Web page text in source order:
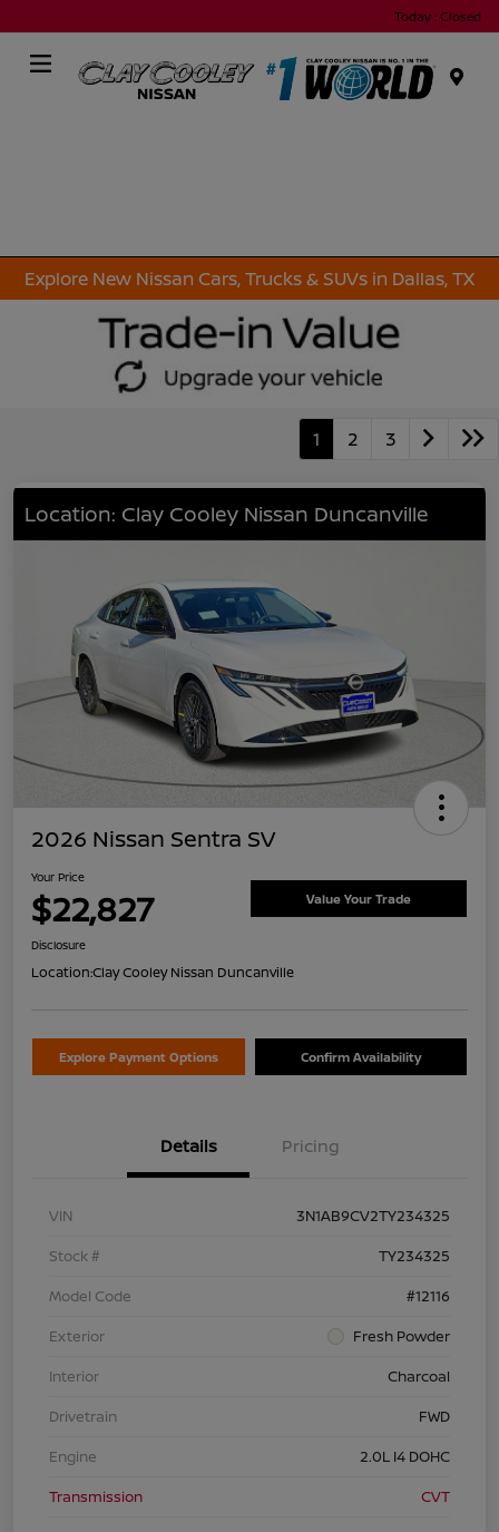
Today : Closed
Explore New Nissan Cars, Trucks & SUVs in Dallas, TX
1 2 3
Location: Clay Cooley Nissan Duncanville
2026 Nissan Sentra SV
Your Price
$22,827 Value Your Trade
Disclosure
Location:Clay Cooley Nissan Duncanville
Explore Payment Options Confirm Availability
Details Pricing
VIN
3N1AB9CV2TY234325
Stock #
TY234325
Model Code
#12116
Exterior
Fresh Powder
Interior
Charcoal
Drivetrain
FWD
Engine
2.0L I4 DOHC
Transmission
CVT